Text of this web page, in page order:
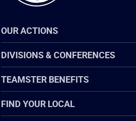
OUR ACTIONS
DIVISIONS & CONFERENCES
TEAMSTER BENEFITS
FIND YOUR LOCAL